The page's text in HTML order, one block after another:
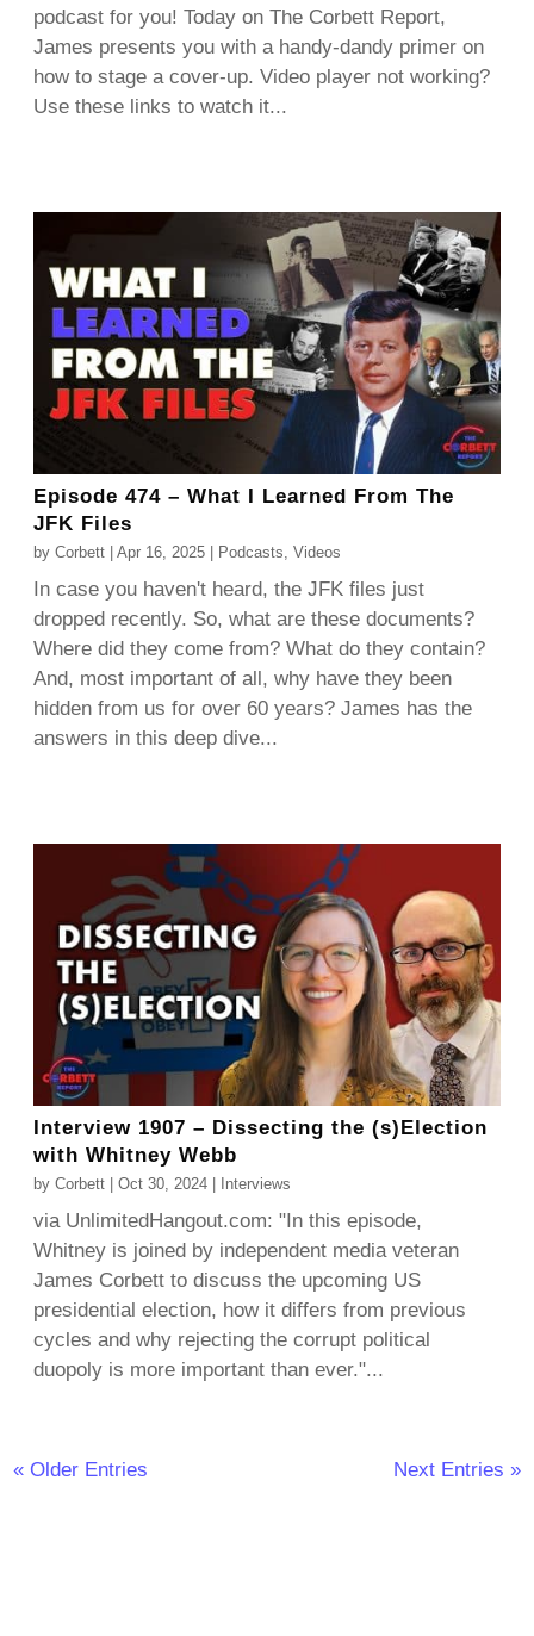
podcast for you! Today on The Corbett Report,
James presents you with a handy-dandy primer on
how to stage a cover-up. Video player not working?
Use these links to watch it...
Episode 474 – What I Learned From The
JFK Files
byCorbett |Apr 16, 2025 Podcasts ,Videos
In case you haven't heard, the JFK files just
dropped recently. So, what are these documents?
Where did they come from? What do they contain?
And, most important of all, why have they been
hidden from us for over 60 years? James has the
answers in this deep dive...
Interview 1907 – Dissecting the (s)Election
with Whitney Webb
byCorbett |Oct 30, 2024 Interviews
via UnlimitedHangout.com: "In this episode,
Whitney is joined by independent media veteran
James Corbett to discuss the upcoming US
presidential election, how it differs from previous
cycles and why rejecting the corrupt political
duopoly is more important than ever."...
« Older Entries Next Entries »